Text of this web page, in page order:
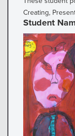
Creating,
Student